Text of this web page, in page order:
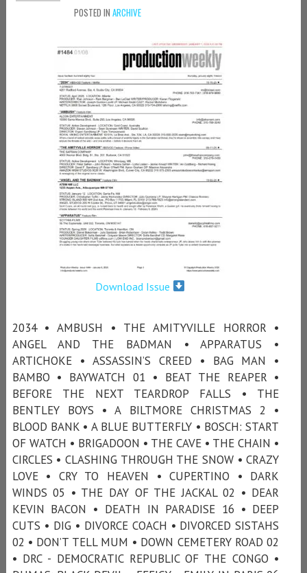
POSTED IN ARCHIVE
Download Issue
2034 • AMBUSH • THE AMITYVILLE HORROR •
ANGEL AND THE BADMAN • APPARATUS •
ARTICHOKE • ASSASSIN’S CREED • BAG MAN •
BAMBO • BAYWATCH 01 • BEAT THE REAPER •
BEFORE THE NEXT TEARDROP FALLS • THE
BENTLEY BOYS • A BILTMORE CHRISTMAS 2 •
BLOOD BANK • A BLUE BUTTERFLY • BOSCH: START
OF WATCH • BRIGADOON • THE CAVE • THE CHAIN •
CIRCLES • CLASHING THROUGH THE SNOW • CRAZY
LOVE • CRY TO HEAVEN • CUPERTINO • DARK
WINDS 05 • THE DAY OF THE JACKAL 02 • DEAR
KEVIN BACON • DEATH IN PARADISE 16 • DEEP
CUTS • DIG • DIVORCE COACH • DIVORCED SISTAHS
02 • DON’T TELL MUM • DOWN CEMETERY ROAD 02
• DRC - DEMOCRATIC REPUBLIC OF THE CONGO •